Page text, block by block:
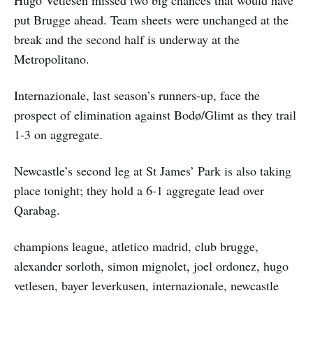
put Brugge ahead. Team sheets were unchanged at the
break and the second half is underway at the
Metropolitano.
Internazionale, last season’s runners-up, face the
prospect of elimination against Bodø/Glimt as they trail
1-3 on aggregate.
Newcastle’s second leg at St James’ Park is also taking
place tonight; they hold a 6-1 aggregate lead over
Qarabag.
champions league, atletico madrid, club brugge,
alexander sorloth, simon mignolet, joel ordonez, hugo
vetlesen, bayer leverkusen, internazionale, newcastle